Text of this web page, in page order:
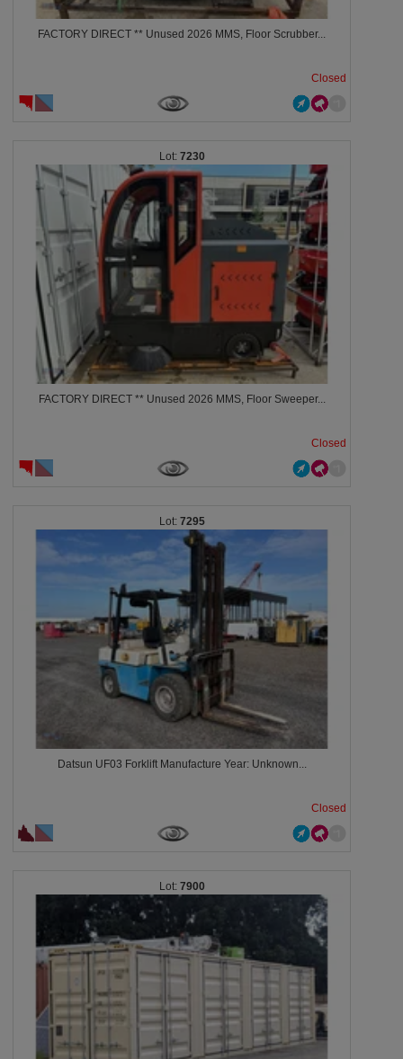
FACTORY DIRECT ** Unused 2026 MMS, Floor Scrubber...
Closed
7230
FACTORY DIRECT ** Unused 2026 MMS, Floor Sweeper...
Closed
7295
Datsun UF03 Forklift Manufacture Year: Unknown...
Closed
7900